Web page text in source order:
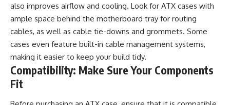
also improves airflow and cooling. Look for ATX cases with
ample space behind the motherboard tray for routing
cables, as well as cable tie-downs and grommets. Some
cases even feature built-in cable management systems,
making it easier to keep your build tidy.
Compatibility: Make Sure Your Components
Fit